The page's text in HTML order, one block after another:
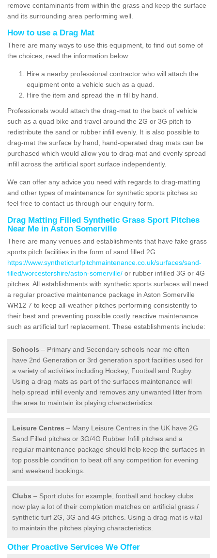
remove contaminants from within the grass and keep the surface
and its surrounding area performing well.
How to use a Drag Mat
There are many ways to use this equipment, to find out some of
the choices, read the information below:
Hire a nearby professional contractor who will attach the
equipment onto a vehicle such as a quad.
Hire the item and spread the in fill by hand.
Professionals would attach the drag-mat to the back of vehicle
such as a quad bike and travel around the 2G or 3G pitch to
redistribute the sand or rubber infill evenly. It is also possible to
drag-mat the surface by hand, hand-operated drag mats can be
purchased which would allow you to drag-mat and evenly spread
infill across the artificial sport surface independently.
We can offer any advice you need with regards to drag-matting
and other types of maintenance for synthetic sports pitches so
feel free to contact us through our enquiry form.
Drag Matting Filled Synthetic Grass Sport Pitches
Near Me in Aston Somerville
There are many venues and establishments that have fake grass
sports pitch facilities in the form of sand filled 2G
https://www.syntheticturfpitchmaintenance.co.uk/surfaces/sand-
filled/worcestershire/aston-somerville/ or rubber infilled 3G or 4G
pitches. All establishments with synthetic sports surfaces will need
a regular proactive maintenance package in Aston Somerville
WR12 7 to keep all-weather pitches performing consistently to
their best and preventing possible costly reactive maintenance
such as artificial turf replacement. These establishments include:
Schools – Primary and Secondary schools near me often
have 2nd Generation or 3rd generation sport facilities used for
a variety of activities including Hockey, Football and Rugby.
Using a drag mats as part of the surfaces maintenance will
help spread infill evenly and removes any unwanted litter from
the area to maintain its playing characteristics.
Leisure Centres – Many Leisure Centres in the UK have 2G
Sand Filled pitches or 3G/4G Rubber Infill pitches and a
regular maintenance package should help keep the surfaces in
top possible condition to beat off any competition for evening
and weekend bookings.
Clubs – Sport clubs for example, football and hockey clubs
now play a lot of their completion matches on artificial grass /
synthetic turf 2G, 3G and 4G pitches. Using a drag-mat is vital
to maintain the pitches playing characteristics.
Other Proactive Services We Offer